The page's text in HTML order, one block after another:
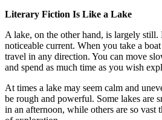
Literary Fiction Is Like a Lake
A lake, on the other hand, is largely
noticeable current. When you take a
travel in any direction. You can move
and spend as much time as you wish
At times a lake may seem calm and
be rough and powerful. Some lakes are
in an afternoon, while others are so vast